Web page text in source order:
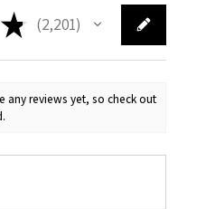
★ 2,201
2201
any reviews yet, so check out